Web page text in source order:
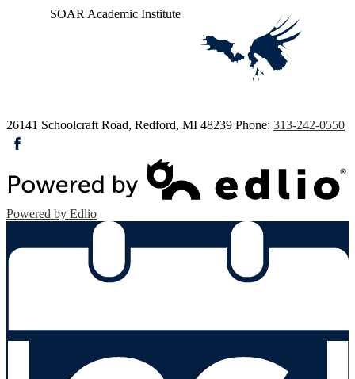
SOAR Academic Institute
26141 Schoolcraft Road, Redford, MI 48239 Phone: 313-242-0550
Powered by Edlio